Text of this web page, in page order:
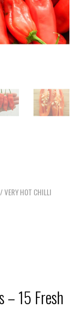
/VERY HOT CHILLI
– 15 Fresh